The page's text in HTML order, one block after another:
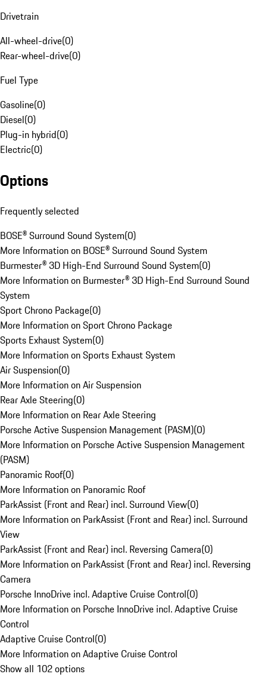
Drivetrain
All-wheel-drive(0)
Rear-wheel-drive(0)
Fuel Type
Gasoline(0)
Diesel(0)
Plug-in hybrid(0)
Electric(0)
Options
Frequently selected
BOSE® Surround Sound System(0)
More Information on BOSE® Surround Sound System
Burmester® 3D High-End Surround Sound System(0)
More Information on Burmester® 3D High-End Surround Sound
System
Sport Chrono Package(0)
More Information on Sport Chrono Package
Sports Exhaust System(0)
More Information on Sports Exhaust System
Air Suspension(0)
More Information on Air Suspension
Rear Axle Steering(0)
More Information on Rear Axle Steering
Porsche Active Suspension Management (PASM)(0)
More Information on Porsche Active Suspension Management
(PASM)
Panoramic Roof(0)
More Information on Panoramic Roof
ParkAssist (Front and Rear) incl. Surround View(0)
More Information on ParkAssist (Front and Rear) incl. Surround
View
ParkAssist (Front and Rear) incl. Reversing Camera(0)
More Information on ParkAssist (Front and Rear) incl. Reversing
Camera
Porsche InnoDrive incl. Adaptive Cruise Control(0)
More Information on Porsche InnoDrive incl. Adaptive Cruise
Control
Adaptive Cruise Control(0)
More Information on Adaptive Cruise Control
Show all 102 options